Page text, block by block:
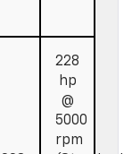
228
hp
@
5000
rpm